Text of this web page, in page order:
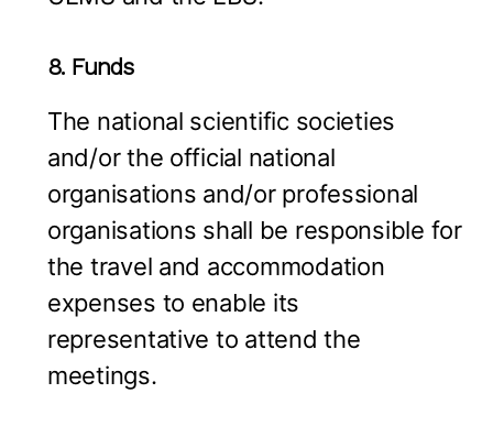
8. Funds
The national scientific societies
and/or the official national
organisations and/or professional
organisations shall be responsible for
the travel and accommodation
expenses to enable its
representative to attend the
meetings.